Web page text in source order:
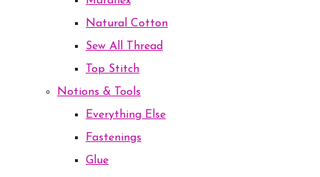
Natural Cotton
Sew All Thread
Top Stitch
Notions & Tools
Everything Else
Fastenings
Glue